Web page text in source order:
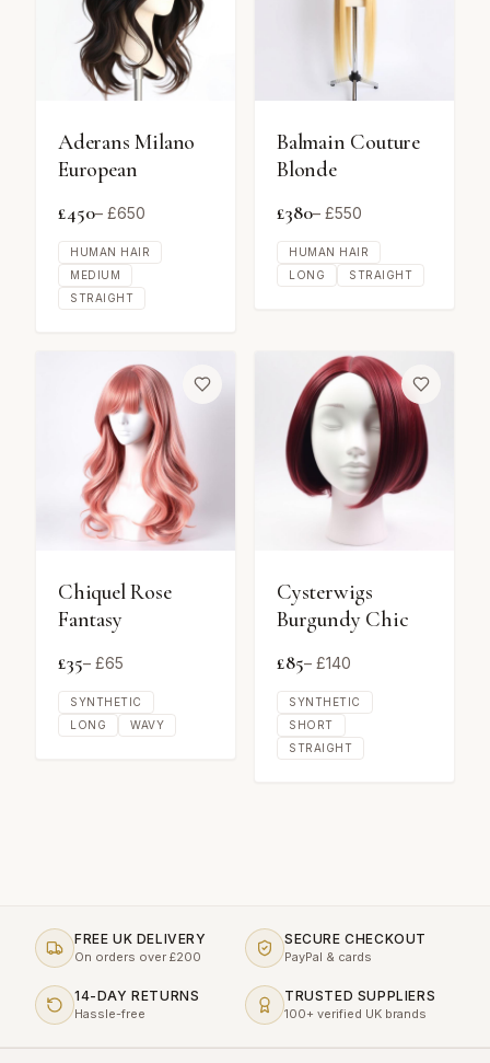
Aderans Milano
European
£450– £650
HUMAN HAIR
MEDIUM
STRAIGHT
Balmain Couture
Blonde
£380– £550
HUMAN HAIR
LONG
STRAIGHT
Chiquel Rose
Fantasy
£35– £65
SYNTHETIC
LONG
WAVY
Cysterwigs
Burgundy Chic
£85– £140
SYNTHETIC
SHORT
STRAIGHT
FREE UK DELIVERY
On orders over £200
SECURE CHECKOUT
PayPal & cards
14-DAY RETURNS
Hassle-free
TRUSTED SUPPLIERS
100+ verified UK brands